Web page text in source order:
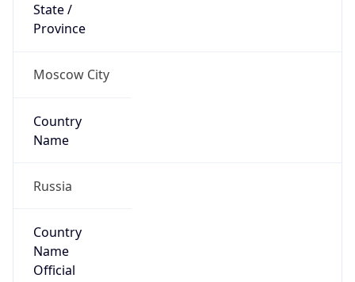
State /
Province
Moscow City
Country
Name
Russia
Country
Name
Official